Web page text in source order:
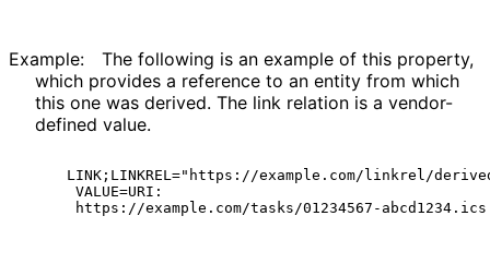
Example:
The following is an example of this property,
which provides a reference to an entity from which
this one was derived. The link relation is a vendor-
defined value.
LINK;LINKREL="https://example.com/linkrel/
   VALUE=URI: